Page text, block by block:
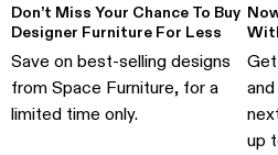
Don’t Miss Your Chance To Buy
Designer Furniture For Less
Save on best-selling designs
from Space Furniture, for a
limited time only.
up